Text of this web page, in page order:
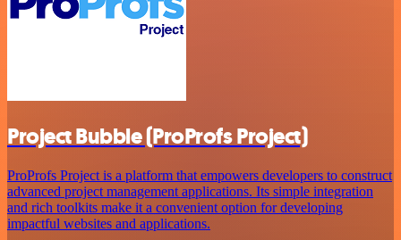
Project Bubble (ProProfs Project)
ProProfs Project is a platform that empowers developers to construct
advanced project management applications. Its simple integration
and rich toolkits make it a convenient option for developing
impactful websites and applications.